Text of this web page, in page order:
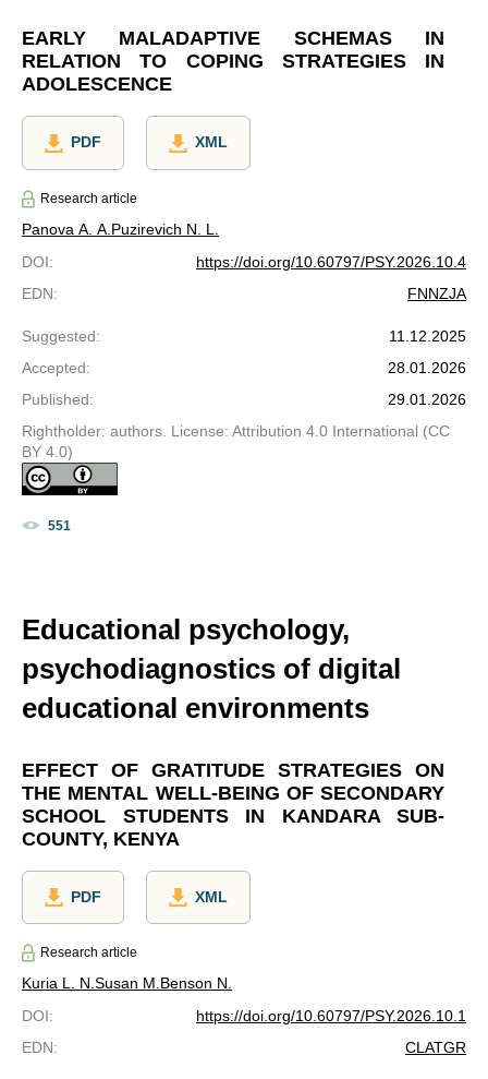
EARLY MALADAPTIVE SCHEMAS IN
RELATION TO COPING STRATEGIES IN
ADOLESCENCE
PDF XML
Research article
Panova A. A. Puzirevich N. L.
DOI:
https://doi.org/10.60797/PSY.2026.10.4
EDN: FNNZJA
Suggested:
11.12.2025
Accepted:
28.01.2026
Published:
29.01.2026
Rightholder: authors. License: Attribution 4.0 International (CC
BY 4.0)
551
Educational psychology,
psychodiagnostics of digital
educational environments
EFFECT OF GRATITUDE STRATEGIES ON
THE MENTAL WELL-BEING OF SECONDARY
SCHOOL STUDENTS IN KANDARA SUB-
COUNTY, KENYA
PDF XML
Research article
Kuria L. N. Susan M. Benson N.
DOI:
https://doi.org/10.60797/PSY.2026.10.1
EDN: CLATGR